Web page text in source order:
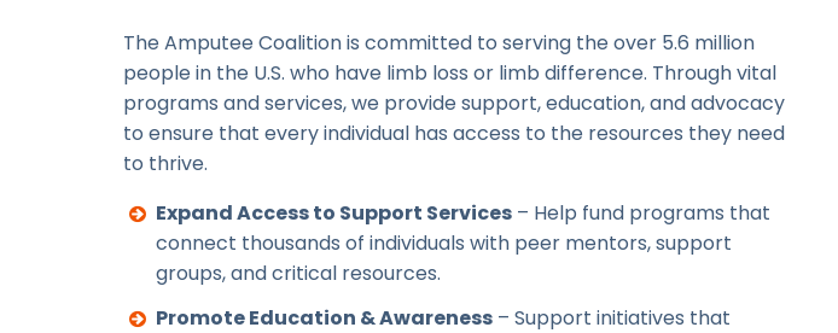
The Amputee Coalition is committed to serving the over 5.6 million
people in the U.S. who have limb loss or limb difference. Through vital
programs and services, we provide support, education, and advocacy
to ensure that every individual has access to the resources they need
to thrive.
Expand Access to Support Services – Help fund programs that
connect thousands of individuals with peer mentors, support
groups, and critical resources.
Promote Education & Awareness – Support initiatives that